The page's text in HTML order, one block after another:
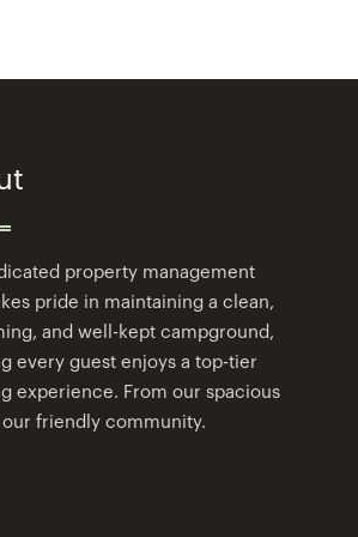
property management
pride in maintaining a clean,
and well-kept campground,
every guest enjoys a top-tier
experience. From our spacious
our friendly community.